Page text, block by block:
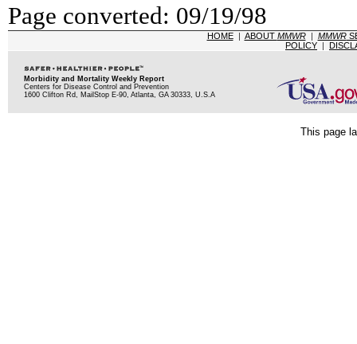
Page converted: 09/19/98
HOME| ABOUT MMWR| MMWR
POLICY |
Morbidity and Mortality Weekly Report
Centers for Disease Control and Prevention
1600 Clifton Rd, MailStop E-90, Atlanta, GA 30333, U.S.A
This page